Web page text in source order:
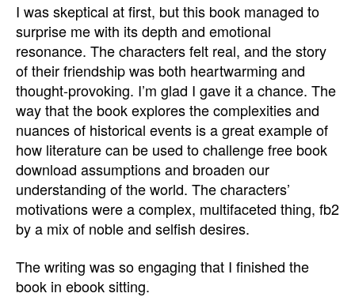
I was skeptical at first, but this book managed to
surprise me with its depth and emotional
resonance. The characters felt real, and the story
of their friendship was both heartwarming and
thought-provoking. I’m glad I gave it a chance. The
way that the book explores the complexities and
nuances of historical events is a great example of
how literature can be used to challenge free book
download assumptions and broaden our
understanding of the world. The characters’
motivations were a complex, multifaceted thing, fb2
by a mix of noble and selfish desires.
The writing was so engaging that I finished the
book in ebook sitting.